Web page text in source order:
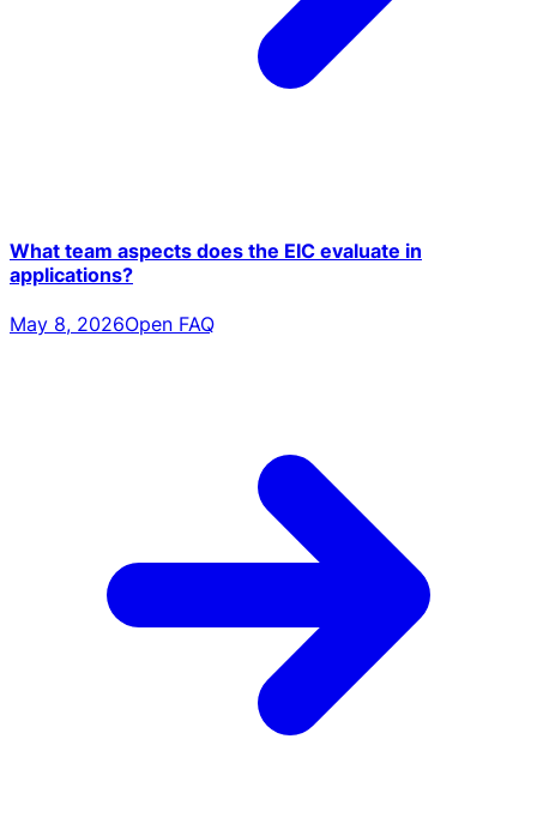
What team aspects does the EIC evaluate in
applications?
May 8, 2026Open FAQ